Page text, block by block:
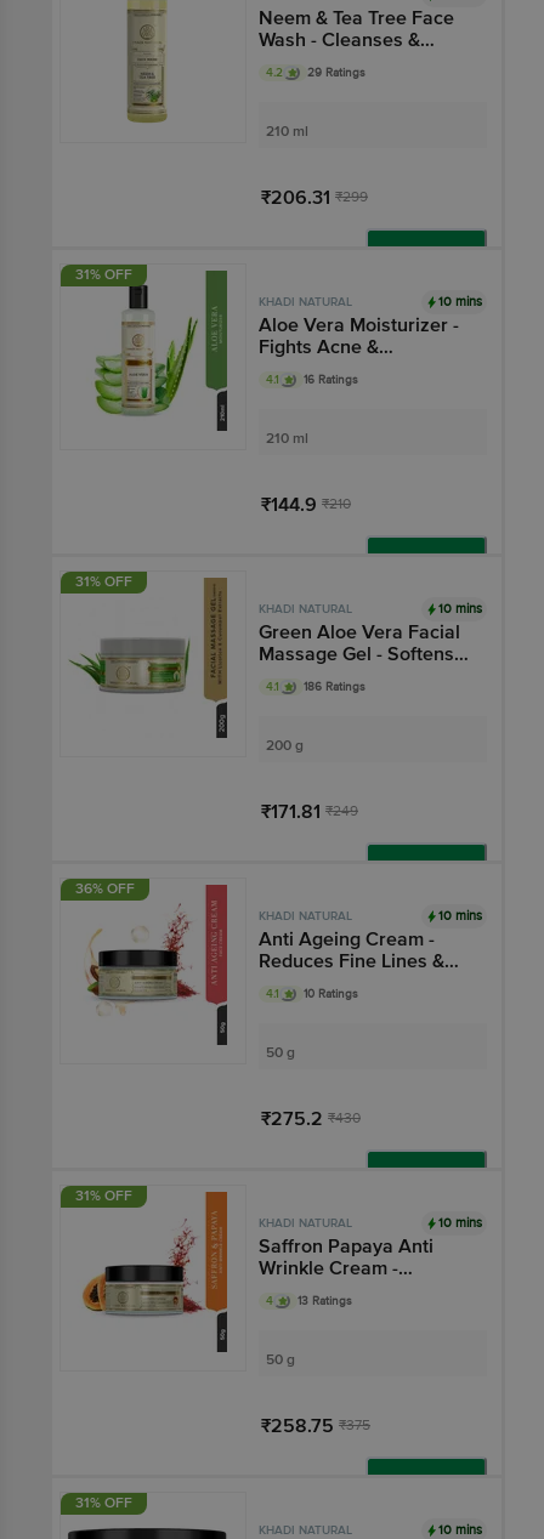
Neem & Tea Tree Face
Wash - Cleanses &
Purifies Skin, SLS &
Paraben Free
4.2 29 Ratings
210 ml
₹206.31 ₹299
31% OFF
KHADI NATURAL 10 mins
Aloe Vera Moisturizer -
Fights Acne &
Blemishes
4.1 16 Ratings
210 ml
₹144.9 ₹210
31% OFF
KHADI NATURAL 10 mins
Green Aloe Vera Facial
Massage Gel - Softens
Cracked Skin
4.1 186 Ratings
200 g
₹171.81 ₹249
36% OFF
KHADI NATURAL 10 mins
Anti Ageing Cream -
Reduces Fine Lines &
Wrinkles
4.1 10 Ratings
50 g
₹275.2 ₹430
31% OFF
KHADI NATURAL 10 mins
Saffron Papaya Anti
Wrinkle Cream -
Removes Fine Lines &
Wrinkles
4 13 Ratings
50 g
₹258.75 ₹375
31% OFF
KHADI NATURAL 10 mins